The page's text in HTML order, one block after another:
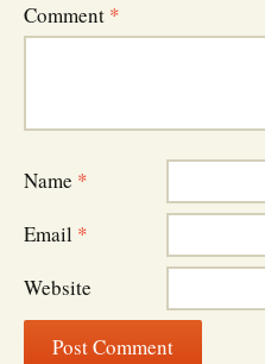
Comment *
Name *
Email *
Website